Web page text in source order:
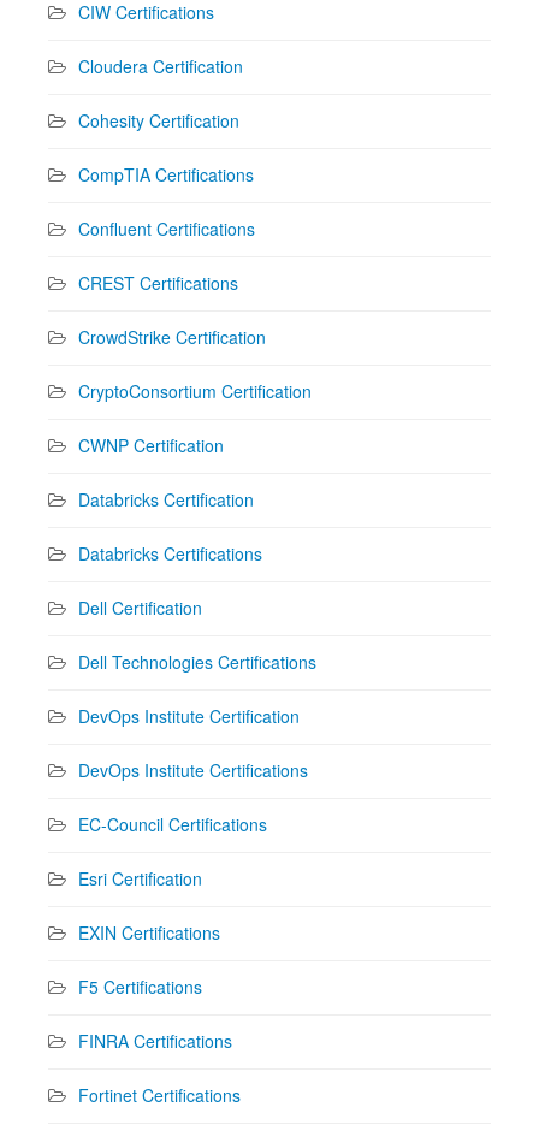
CIW Certifications
Cloudera Certification
Cohesity Certification
CompTIA Certifications
Confluent Certifications
CREST Certifications
CrowdStrike Certification
CryptoConsortium Certification
CWNP Certification
Databricks Certification
Databricks Certifications
Dell Certification
Dell Technologies Certifications
DevOps Institute Certification
DevOps Institute Certifications
EC-Council Certifications
Esri Certification
EXIN Certifications
F5 Certifications
FINRA Certifications
Fortinet Certifications